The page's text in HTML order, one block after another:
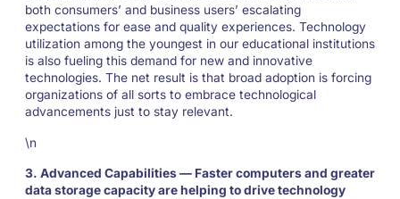
both consumers’ and business users’ escalating
expectations for ease and quality experiences. Technology
utilization among the youngest in our educational institutions
is also fueling this demand for new and innovative
technologies. The net result is that broad adoption is forcing
organizations of all sorts to embrace technological
advancements just to stay relevant.
\n
3. Advanced Capabilities — Faster computers and greater
data storage capacity are helping to drive technology